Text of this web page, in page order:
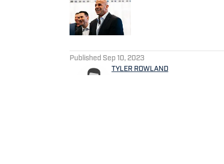
Published by on Invalid Date
Published Sep 10, 2023
TYLER ROWLAND